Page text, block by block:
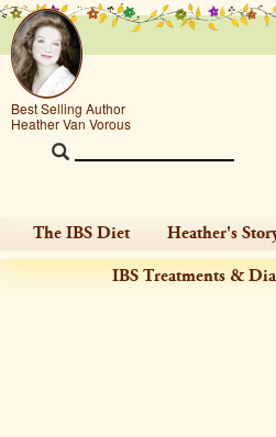
Best Selling Author
Heather Van Vorous
The IBS Diet Heather's
IBS Treatments &